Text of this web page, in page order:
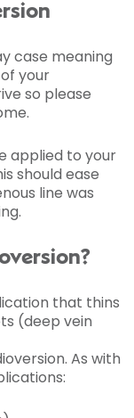
case meaning
your
so please
applied to your
should ease
line was
that thins
(deep vein
As with